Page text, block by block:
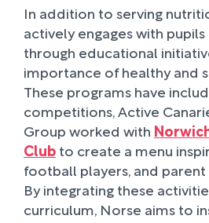
In addition to serving
actively engages with
through educational
importance of healthy and
These programs have
competitions, Active
Group worked with
Clubto create a menu
football players, and parent
By integrating these
curriculum, Norse aims to